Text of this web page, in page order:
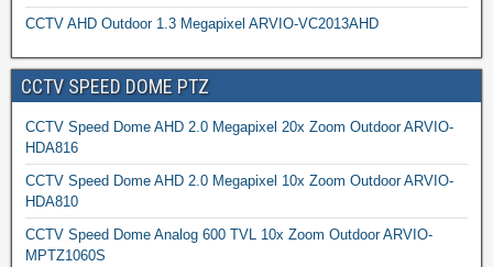
CCTV AHD Outdoor 1.3 Megapixel ARVIO-VC2013AHD
CCTV SPEED DOME PTZ
CCTV Speed Dome AHD 2.0 Megapixel 20x Zoom Outdoor ARVIO-
HDA816
CCTV Speed Dome AHD 2.0 Megapixel 10x Zoom Outdoor ARVIO-
HDA810
CCTV Speed Dome Analog 600 TVL 10x Zoom Outdoor ARVIO-
MPTZ1060S